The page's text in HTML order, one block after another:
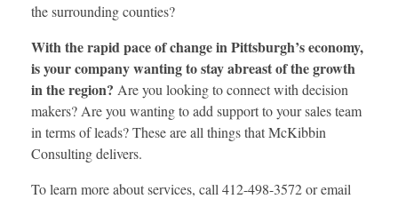
the surrounding counties?
With the rapid pace of change in Pittsburgh’s economy,
is your company wanting to stay abreast of the growth
in the region? Are you looking to connect with decision
makers? Are you wanting to add support to your sales team
in terms of leads? These are all things that McKibbin
Consulting delivers.
To learn more about services, call 412-498-3572 or email